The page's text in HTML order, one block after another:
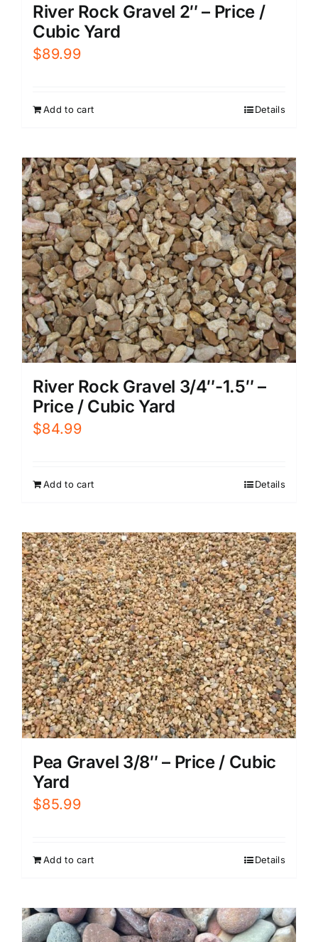
River Rock Gravel 2″ – Price /
Cubic Yard
$89.99
Add to cart Details
River Rock Gravel 3/4″-1.5″ –
Price / Cubic Yard
$84.99
Add to cart Details
Pea Gravel 3/8″ – Price / Cubic
Yard
$85.99
Add to cart Details